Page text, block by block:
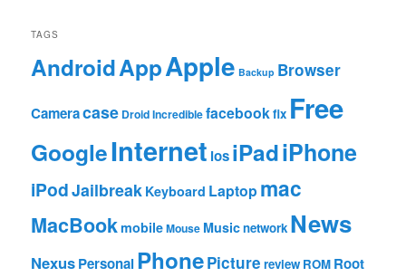
TAGS
AndroidAppApple Backup Browser
Cameracase Droid Incrediblefacebookfix Free
GoogleInternet iosiPadiPhone
iPodJailbreak Keyboard Laptop mac
MacBookmobileMouse Musicnetwork News
NexusPersonalPhonePicture review ROM Root